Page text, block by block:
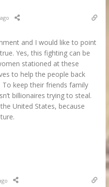
and I would like to point
Yes, this fighting can be
stationed at these
to help the people back
keep their friends family
billionaires trying to steal.
United States, because